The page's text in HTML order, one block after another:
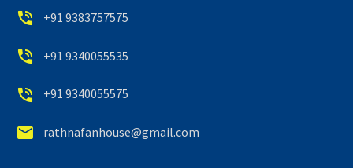

 +91 9383757575

 +91 9340055535

 +91 9340055575

 rathnafanhouse@gmail.com